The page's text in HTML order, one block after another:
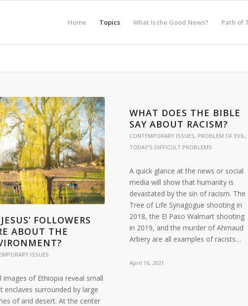
Home Topics What Is the Good News? Path of
FOLLOWERS
ABOUT THE
ISSUES
images of Ethiopia reveal small
enclaves surrounded by large
of arid desert. At the center
WHAT DOES THE BIBLE
SAY ABOUT RACISM?
CONTEMPORARY ISSUES, PROBLEM OF EVIL,
TODAY'S DIFFICULT PROBLEMS
A quick glance at the news or social
media will show that humanity is
devastated by the sin of racism. The
Tree of Life Synagogue shooting in
2018, the El Paso Walmart shooting
in 2019, and the murder of Ahmaud
Arbery are all examples of racists…
April 16, 2021